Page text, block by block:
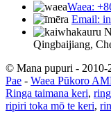
Waea:
Email:
Qingbaijiang,
© Mana pupuri - 2010-
Pae - Waea Pūkoro
Ringa taimana keri,
ripiri toka mō te keri,